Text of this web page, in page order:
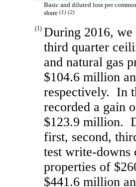
Basic and diluted loss per
share(1) (2)
(1) During 2016, we
third quarter
and natural gas
$104.6 million
respectively. In
recorded a gain
$123.9 million.
first, second,
test write-downs
properties of
$441.6 million